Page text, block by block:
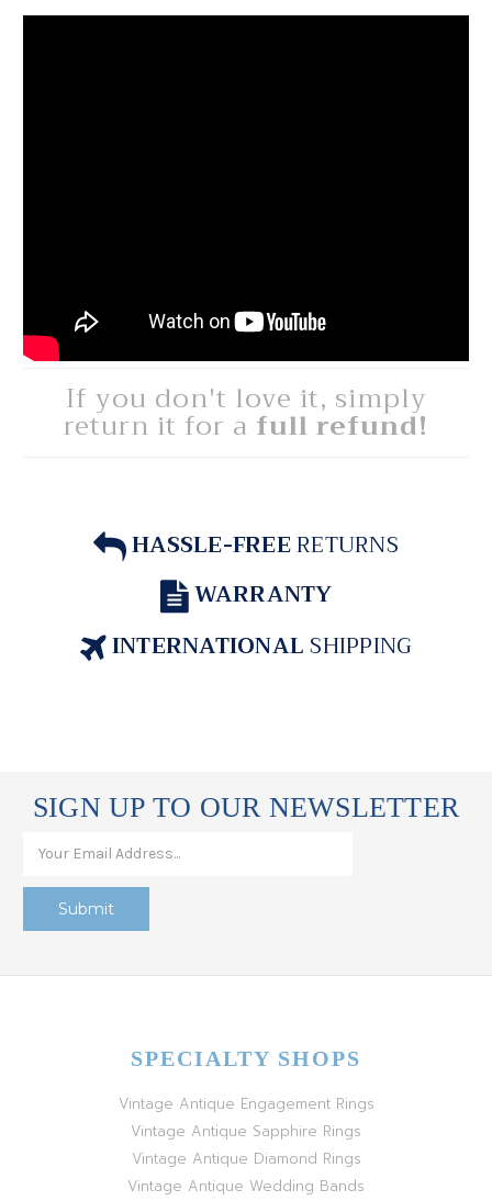
If you don't love it, simply
return it for a full refund!
HASSLE-FREERETURNS
WARRANTY
INTERNATIONALSHIPPING
SIGN UP TO OUR NEWSLETTER
SPECIALTY SHOPS
Vintage Antique Engagement Rings
Vintage Antique Sapphire Rings
Vintage Antique Diamond Rings
Vintage Antique Wedding Bands